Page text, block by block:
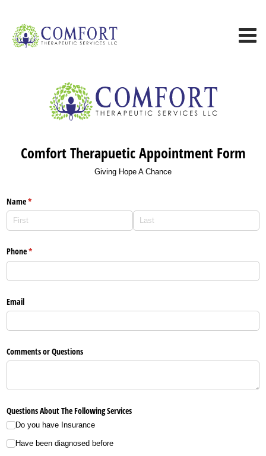
Comfort Therapuetic Appointment Form
Giving Hope A Chance
Name*
(required)
Phone*
(required)
Email
Comments or Questions
Questions About The Following Services
Do you have Insurance
Have been diagnosed before